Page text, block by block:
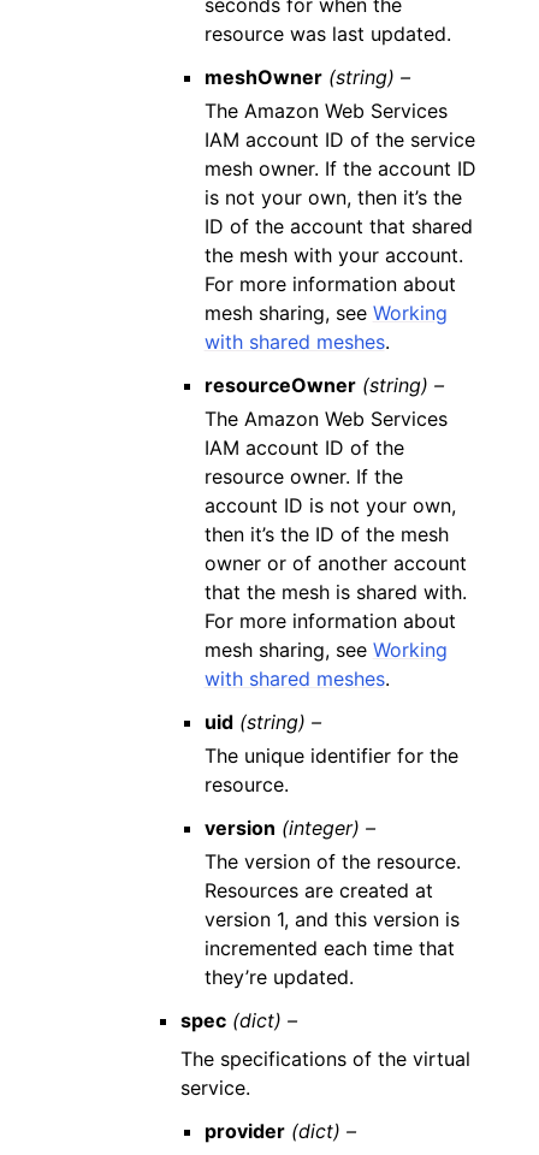
resource was last updated.
meshOwner (string) –
The Amazon Web Services
IAM account ID of the service
mesh owner. If the account ID
is not your own, then it’s the
ID of the account that shared
the mesh with your account.
For more information about
mesh sharing, see Working
with shared meshes.
resourceOwner (string) –
The Amazon Web Services
IAM account ID of the
resource owner. If the
account ID is not your own,
then it’s the ID of the mesh
owner or of another account
that the mesh is shared with.
For more information about
mesh sharing, see Working
with shared meshes.
uid (string) –
The unique identifier for the
resource.
version (integer) –
The version of the resource.
Resources are created at
version 1, and this version is
incremented each time that
they’re updated.
spec (dict) –
The specifications of the virtual
service.
provider (dict) –